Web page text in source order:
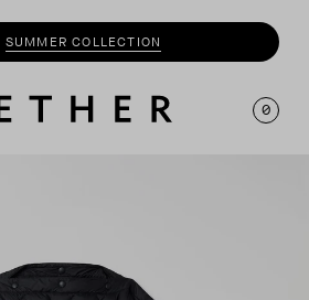
SUMMER COLLECTION
0